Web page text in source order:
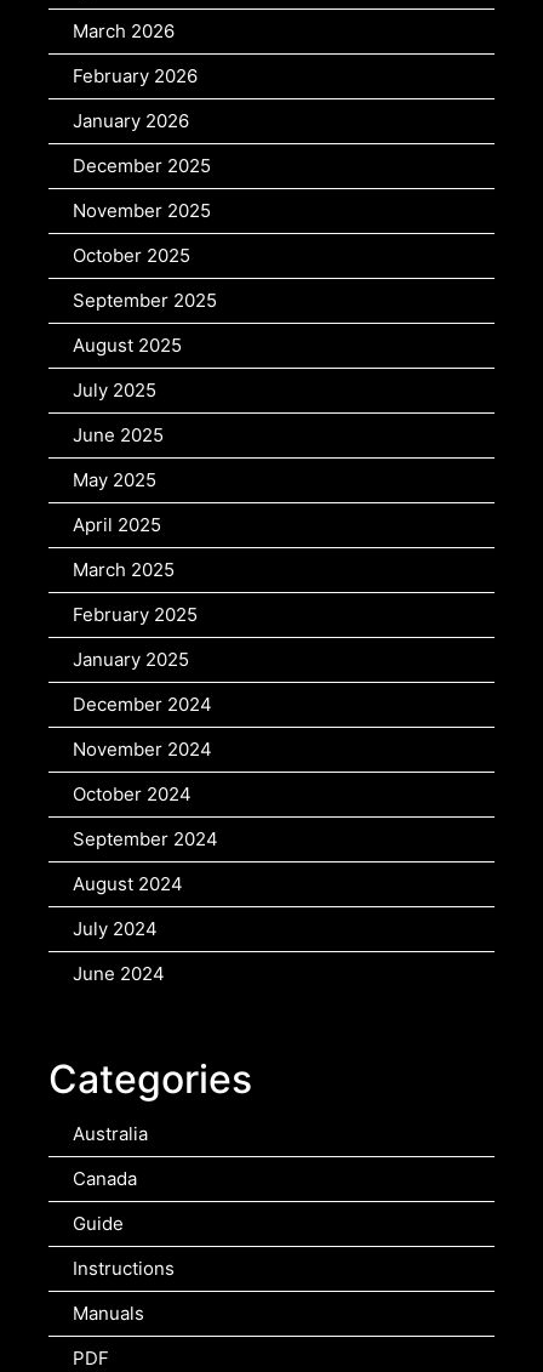
March 2026
February 2026
January 2026
December 2025
November 2025
October 2025
September 2025
August 2025
July 2025
June 2025
May 2025
April 2025
March 2025
February 2025
January 2025
December 2024
November 2024
October 2024
September 2024
August 2024
July 2024
June 2024
Categories
Australia
Canada
Guide
Instructions
Manuals
PDF